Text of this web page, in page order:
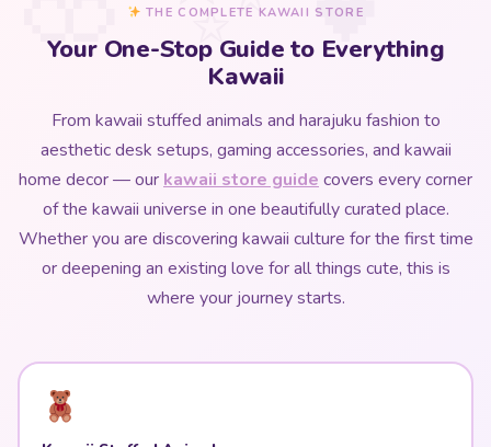
THE COMPLETE KAWAII STORE
Your One-Stop Guide to Everything
Kawaii
From kawaii stuffed animals and harajuku fashion to
aesthetic desk setups, gaming accessories, and kawaii
home decor — our kawaii store guide covers every corner
of the kawaii universe in one beautifully curated place.
Whether you are discovering kawaii culture for the first time
or deepening an existing love for all things cute, this is
where your journey starts.